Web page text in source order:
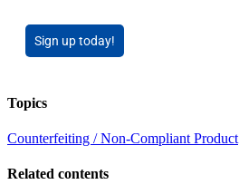
Sign up today!
Topics
Counterfeiting / Non-Compliant Product
Related contents